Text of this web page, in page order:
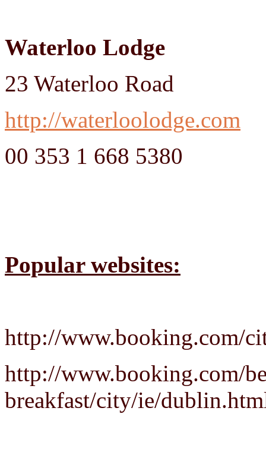
Waterloo Lodge
23 Waterloo Road
http://waterloolodge.com
00 353 1 668 5380
Popular websites:
http://www.booking.com/
http://www.booking.com/
breakfast/city/ie/